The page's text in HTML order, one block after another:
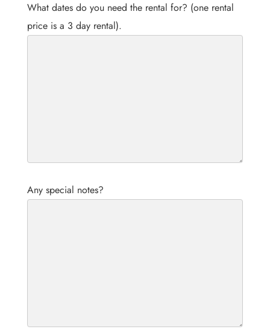
What dates do you need the rental for? (one rental
price is a 3 day rental).
Any special notes?